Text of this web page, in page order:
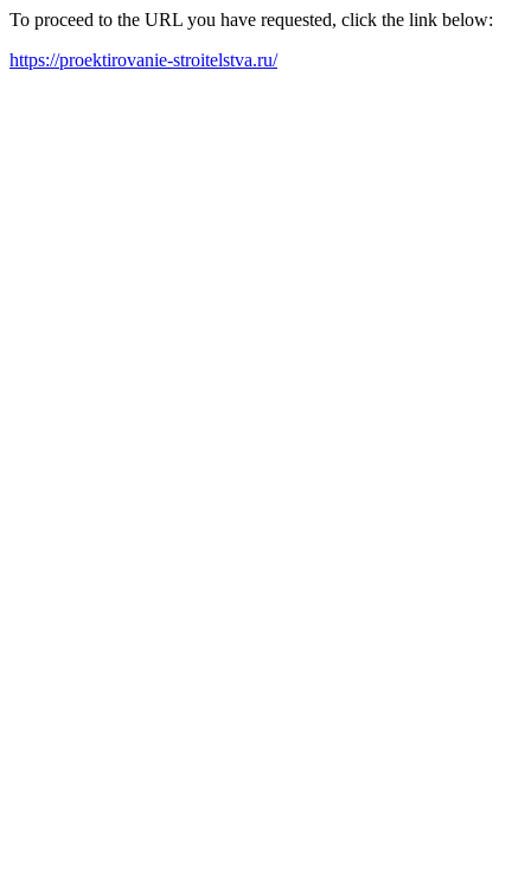
To proceed to the URL you have requested, click the link below:
https://proektirovanie-stroitelstva.ru/